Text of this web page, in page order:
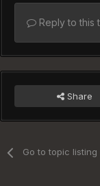
Reply to this
Share
Go to topic listing